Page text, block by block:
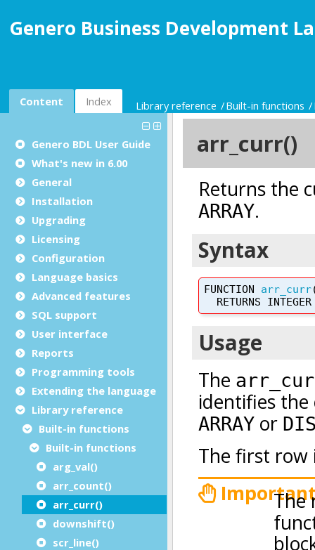
Genero Business Development
Content Index Library reference Built-in functions
Genero BDL User Guide
What's new in 6.00
General
Installation
Upgrading
Licensing
Configuration
Language basics
Advanced features
SQL support
User interface
Reports
Programming tools
Extending the language
Library reference
Built-in functions
Built-in functions
arg_val()
arr_count()
arr_curr()
downshift()
scr_line()